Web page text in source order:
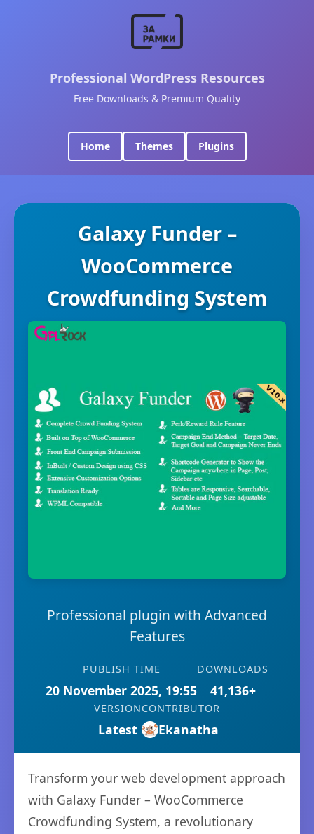
Professional WordPress Resources
Free Downloads & Premium Quality
Home Themes Plugins
Galaxy Funder –
WooCommerce
Crowdfunding System
Professional plugin with Advanced
Features
PUBLISH TIME
20 November 2025, 19:55
DOWNLOADS
41,136+
VERSION
Latest
CONTRIBUTOR
Ekanatha
Transform your web development approach
with Galaxy Funder – WooCommerce
Crowdfunding System, a revolutionary